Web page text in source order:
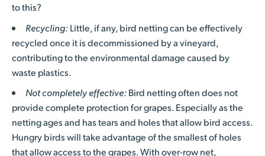
to this?
Recycling:Little, if any, bird netting can be effectively
recycled once it is decommissioned by a vineyard,
contributing to the environmental damage caused by
waste plastics.
Not completely effective:Bird netting often does not
provide complete protection for grapes. Especially as the
netting ages and has tears and holes that allow bird access.
Hungry birds will take advantage of the smallest of holes
that allow access to the grapes. With over-row net,